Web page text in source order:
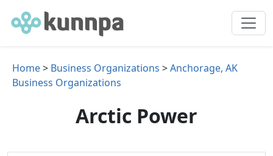
Home> Business Organizations >Anchorage, AK
Business Organizations
Arctic Power